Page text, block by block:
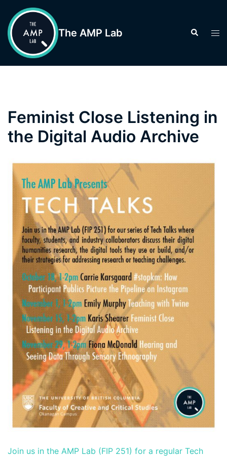
content
The AMP Lab Search
Feminist Close Listening in
the Digital Audio Archive
Join us in the AMP Lab (FIP 251) for a regular Tech